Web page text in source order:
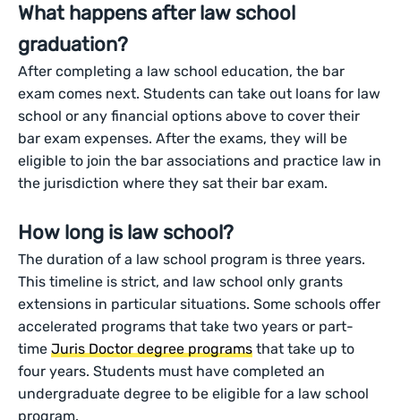
What happens after law school
graduation?
After completing a law school education, the bar
exam comes next. Students can take out loans for law
school or any financial options above to cover their
bar exam expenses. After the exams, they will be
eligible to join the bar associations and practice law in
the jurisdiction where they sat their bar exam.
How long is law school?
The duration of a law school program is three years.
This timeline is strict, and law school only grants
extensions in particular situations. Some schools offer
accelerated programs that take two years or part-
timeJuris Doctor degree programs that take up to
four years. Students must have completed an
undergraduate degree to be eligible for a law school
program.